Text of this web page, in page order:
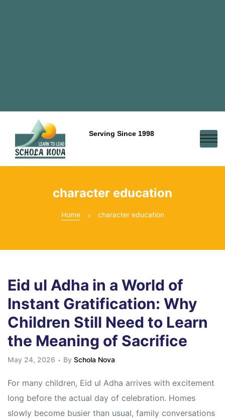
Serving Since 1998
character education
Home character education
Eid ul Adha in a World of
Instant Gratification: Why
Children Still Need to Learn
the Meaning of Sacrifice
May 24, 2026 By Schola Nova
For many children, Eid ul Adha arrives with excitement
long before the actual day of celebration. Homes
slowly become busier than usual, family conversations